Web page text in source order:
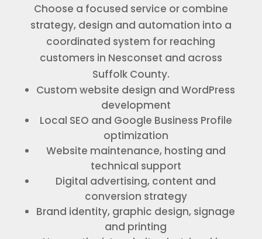
Choose a focused service or combine
strategy, design and automation into a
coordinated system for reaching
customers in Nesconset and across
Suffolk County.
Custom website design and WordPress
development
Local SEO and Google Business Profile
optimization
Website maintenance, hosting and
technical support
Digital advertising, content and
conversion strategy
Brand identity, graphic design, signage
and printing